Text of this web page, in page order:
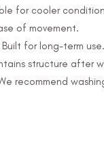
for cooler
of movement.
for long-term use.
structure after
recommend